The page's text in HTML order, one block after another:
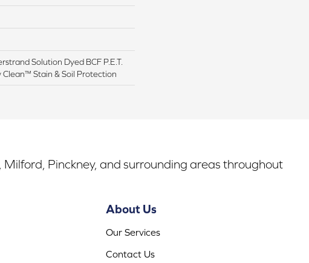
Solution Dyed BCF P.E.T.
Clean™ Stain & Soil Protection
Pinckney, and surrounding areas throughout
About Us
Our Services
Contact Us